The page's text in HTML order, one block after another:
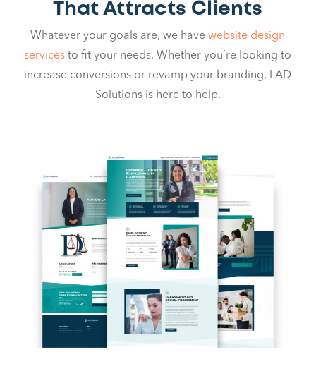
That Attracts Clients
Whatever your goals are, we havewebsite design
services to fit your needs. Whether you’re looking to
increase conversions or revamp your branding, LAD
Solutions is here to help.